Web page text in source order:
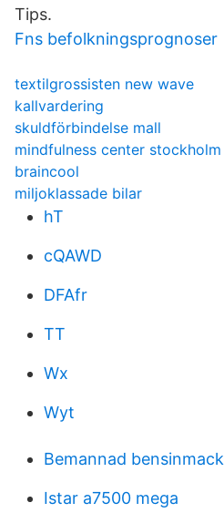
Tips.
Fns befolkningsprognoser
textilgrossisten new wave
kallvardering
skuldförbindelse mall
mindfulness center stockholm
braincool
miljoklassade bilar
hT
cQAWD
DFAfr
TT
Wx
Wyt
Bemannad bensinmack
Istar a7500 mega